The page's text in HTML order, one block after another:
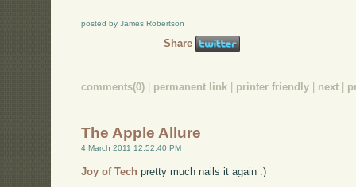
posted by James Robertson
Share
comments(0) permanent link printer friendly next
The Apple Allure
4 March 2011 12:52:40 PM
Joy of Tech pretty much nails it again :)